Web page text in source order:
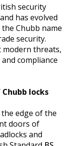
security
has evolved
Chubb name
security.
modern threats,
compliance
locks
edge of the
doors of
and